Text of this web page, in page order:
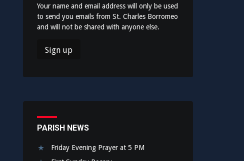
Your name and email address will only be used
to send you emails from St. Charles Borromeo
and will not be shared with anyone else.
PARISH NEWS
Friday Evening Prayer at 5 PM